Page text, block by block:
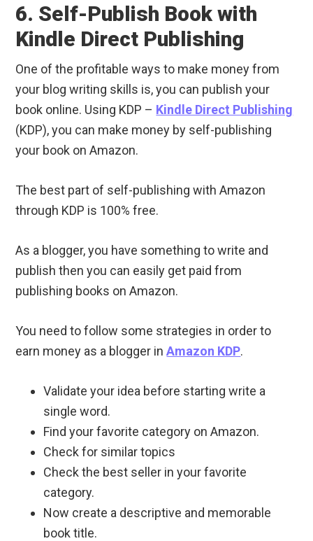
6. Self-Publish Book with
Kindle Direct Publishing
One of the profitable ways to make money from
your blog writing skills is, you can publish your
book online. Using KDP – Kindle Direct Publishing
(KDP), you can make money by self-publishing
your book on Amazon.
The best part of self-publishing with Amazon
through KDP is 100% free.
As a blogger, you have something to write and
publish then you can easily get paid from
publishing books on Amazon.
You need to follow some strategies in order to
earn money as a blogger inAmazon KDP.
Validate your idea before starting write a
single word.
Find your favorite category on Amazon.
Check for similar topics
Check the best seller in your favorite
category.
Now create a descriptive and memorable
book title.